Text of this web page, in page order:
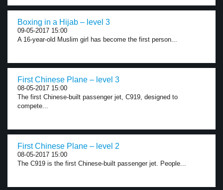
Boxing in a Hijab – level 3
09-05-2017 15:00
A 16-year-old Muslim girl has become the first person...
First Chinese Plane – level 3
08-05-2017 15:00
The first Chinese-built passenger jet, C919, designed to
compete...
First Chinese Plane – level 2
08-05-2017 15:00
The C919 is the first Chinese-built passenger jet. People...